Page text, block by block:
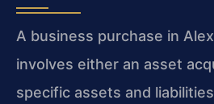
A business purchase in
involves either an asset
specific assets and